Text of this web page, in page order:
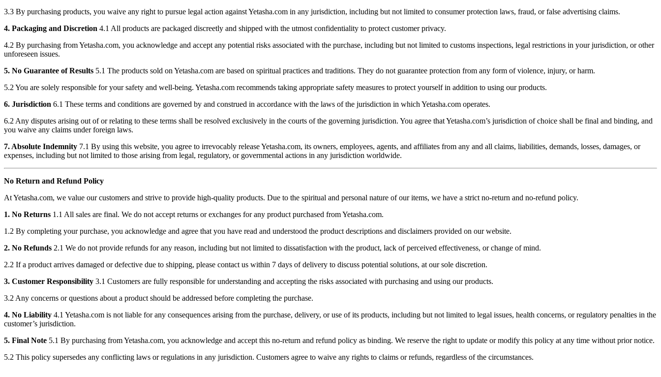
3.3 By purchasing products, you waive any right to pursue legal action against Yetasha.com in any jurisdiction, including but not limited to consumer protection laws, fraud, or false advertising claims.
4. Packaging and Discretion 4.1 All products are packaged discreetly and shipped with the utmost confidentiality to protect customer privacy.
4.2 By purchasing from Yetasha.com, you acknowledge and accept any potential risks associated with the purchase, including but not limited to customs inspections, legal restrictions in your jurisdiction, or other
unforeseen issues.
5. No Guarantee of Results 5.1 The products sold on Yetasha.com are based on spiritual practices and traditions. They do not guarantee protection from any form of violence, injury, or harm.
5.2 You are solely responsible for your safety and well-being. Yetasha.com recommends taking appropriate safety measures to protect yourself in addition to using our products.
6. Jurisdiction 6.1 These terms and conditions are governed by and construed in accordance with the laws of the jurisdiction in which Yetasha.com operates.
6.2 Any disputes arising out of or relating to these terms shall be resolved exclusively in the courts of the governing jurisdiction. You agree that Yetasha.com’s jurisdiction of choice shall be final and binding, and
you waive any claims under foreign laws.
7. Absolute Indemnity 7.1 By using this website, you agree to irrevocably release Yetasha.com, its owners, employees, agents, and affiliates from any and all claims, liabilities, demands, losses, damages, or
expenses, including but not limited to those arising from legal, regulatory, or governmental actions in any jurisdiction worldwide.
No Return and Refund Policy
At Yetasha.com, we value our customers and strive to provide high-quality products. Due to the spiritual and personal nature of our items, we have a strict no-return and no-refund policy.
1. No Returns 1.1 All sales are final. We do not accept returns or exchanges for any product purchased from Yetasha.com.
1.2 By completing your purchase, you acknowledge and agree that you have read and understood the product descriptions and disclaimers provided on our website.
2. No Refunds 2.1 We do not provide refunds for any reason, including but not limited to dissatisfaction with the product, lack of perceived effectiveness, or change of mind.
2.2 If a product arrives damaged or defective due to shipping, please contact us within 7 days of delivery to discuss potential solutions, at our sole discretion.
3. Customer Responsibility 3.1 Customers are fully responsible for understanding and accepting the risks associated with purchasing and using our products.
3.2 Any concerns or questions about a product should be addressed before completing the purchase.
4. No Liability 4.1 Yetasha.com is not liable for any consequences arising from the purchase, delivery, or use of its products, including but not limited to legal issues, health concerns, or regulatory penalties in the
customer’s jurisdiction.
5. Final Note 5.1 By purchasing from Yetasha.com, you acknowledge and accept this no-return and refund policy as binding. We reserve the right to update or modify this policy at any time without prior notice.
5.2 This policy supersedes any conflicting laws or regulations in any jurisdiction. Customers agree to waive any rights to claims or refunds, regardless of the circumstances.